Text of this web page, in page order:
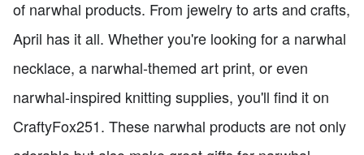
of narwhal products. From jewelry to arts and crafts,
April has it all. Whether you're looking for a narwhal
necklace, a narwhal-themed art print, or even
narwhal-inspired knitting supplies, you'll find it on
CraftyFox251. These narwhal products are not only